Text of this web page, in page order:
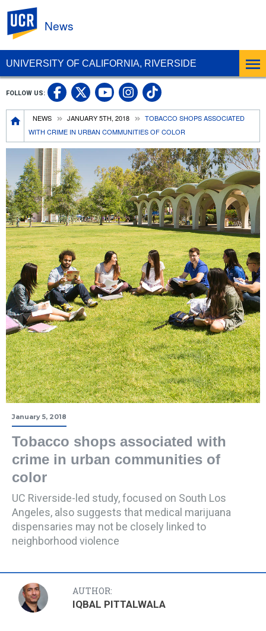
UNIVERSITY OF CALIFORNIA, RIVERSIDE
News
Breadcrumb
NEWS JANUARY 5TH, 2018
TOBACCO SHOPS ASSOCIATED
WITH CRIME IN URBAN COMMUNITIES OF COLOR
FOLLOW US: UC Riverside Facebook
UC Riverside X
UC Riverside
UC Riverside
UC Riverside
January 5, 2018
Tobacco shops associated with
crime in urban communities of
color
UC Riverside-led study, focused on South Los
Angeles, also suggests that medical marijuana
dispensaries may not be closely linked to
neighborhood violence
AUTHOR:
IQBAL PITTALWALA